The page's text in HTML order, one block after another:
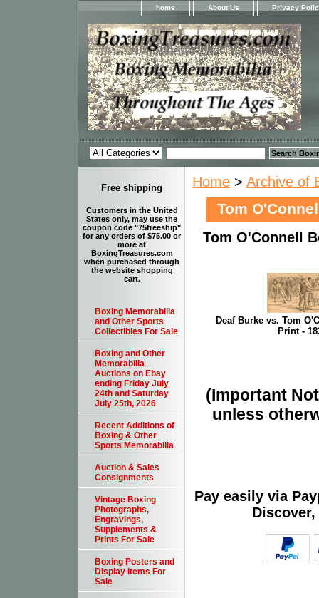
home About Us Privacy
Home > Archive of
Tom
Tom O'Connell
Deaf Burke vs. Tom
Print -
(Important
unless
Pay easily via
Free shipping
Customers in the United
States only, may use the
coupon code "75freeship"
for any orders of $75.00 or
more at
BoxingTreasures.com
when purchased through
the website shopping
cart.
Boxing Memorabilia
and Other Sports
Collectibles For Sale
Boxing and Other
Memorabilia
Auctions on Ebay
ending Friday July
24th and Saturday
July 25th, 2026
Recent Additions of
Boxing & Other
Sports Memorabilia
Auction & Sales
Consignments
Vintage Boxing
Photographs,
Engravings,
Supplements &
Prints For Sale
Boxing Posters and
Display Items For
Sale